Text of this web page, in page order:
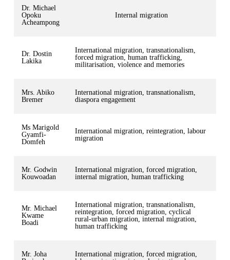
Dr. Michael
Opoku
Acheampong
Internal migration
Dr. Dostin
Lakika
International migration, transnationalism,
forced migration, human trafficking,
militarisation, violence and memories
Mrs. Abiko
Bremer
International migration, transnationalism,
diaspora engagement
Ms Marigold
Gyamfi-
Domfeh
International migration, reintegration, labour
migration
Mr. Godwin
Kouwoadan
International migration, forced migration,
internal migration, human trafficking
Mr. Michael
Kwame
Boadi
International migration, transnationalism,
reintegration, forced migration, cyclical
rural-urban migration, internal migration,
human trafficking
Mr. Joha
International migration, forced migration,